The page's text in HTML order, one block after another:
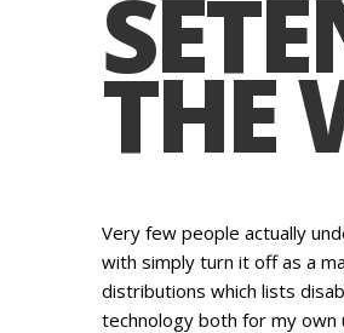
THE
Very few people actually
with simply turn it off as a
distributions which lists
technology both for my own